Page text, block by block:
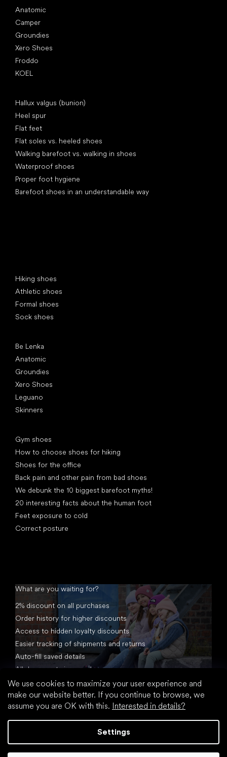
We use cookies to maximize your user experience and
make our website better. If you continue to browse, we
assume you are OK with this. Interested in details?
Settings
Anatomic
Camper
Groundies
Xero Shoes
Froddo
KOEL
Hallux valgus (bunion)
Heel spur
Flat feet
Flat soles vs. heeled shoes
Walking barefoot vs. walking in shoes
Waterproof shoes
Proper foot hygiene
Barefoot shoes in an understandable way
Hiking shoes
Athletic shoes
Formal shoes
Sock shoes
Be Lenka
Anatomic
Groundies
Xero Shoes
Leguano
Skinners
Gym shoes
How to choose shoes for hiking
Shoes for the office
Back pain and other pain from bad shoes
We debunk the 10 biggest barefoot myths!
20 interesting facts about the human foot
Feet exposure to cold
Correct posture
What are you waiting for?
2% discount on all purchases
Order history for higher discounts
Access to hidden loyalty discounts
Easier tracking of shipments and returns
Auto-fill saved details
All documents in one place
Created by Shoptet